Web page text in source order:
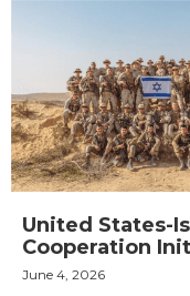
United States-
Cooperation
June 4, 2026